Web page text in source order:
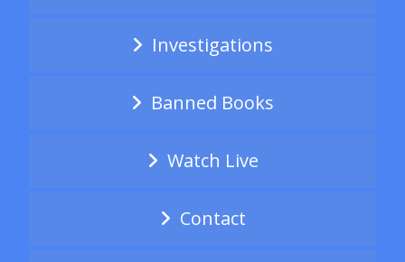
Investigations
Banned Books
Watch Live
Contact